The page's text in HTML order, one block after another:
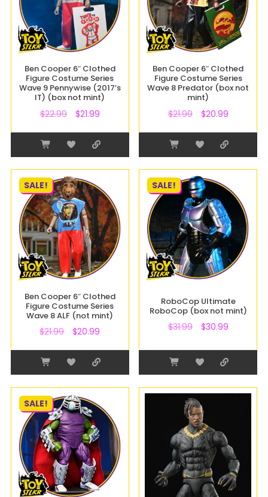
Ben Cooper 6″ Clothed
Figure Costume Series
Wave 9 Pennywise (2017’s
IT) (box not mint)
$22.99 $21.99
Ben Cooper 6″ Clothed
Figure Costume Series
Wave 8 Predator (box not
mint)
$21.99 $20.99
SALE!
Ben Cooper 6″ Clothed
Figure Costume Series
Wave 8 ALF (not mint)
$21.99 $20.99
SALE!
RoboCop Ultimate
RoboCop (box not mint)
$31.99 $30.99
SALE!